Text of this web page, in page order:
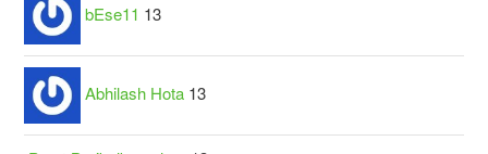
bEse11 13
Abhilash Hota 13